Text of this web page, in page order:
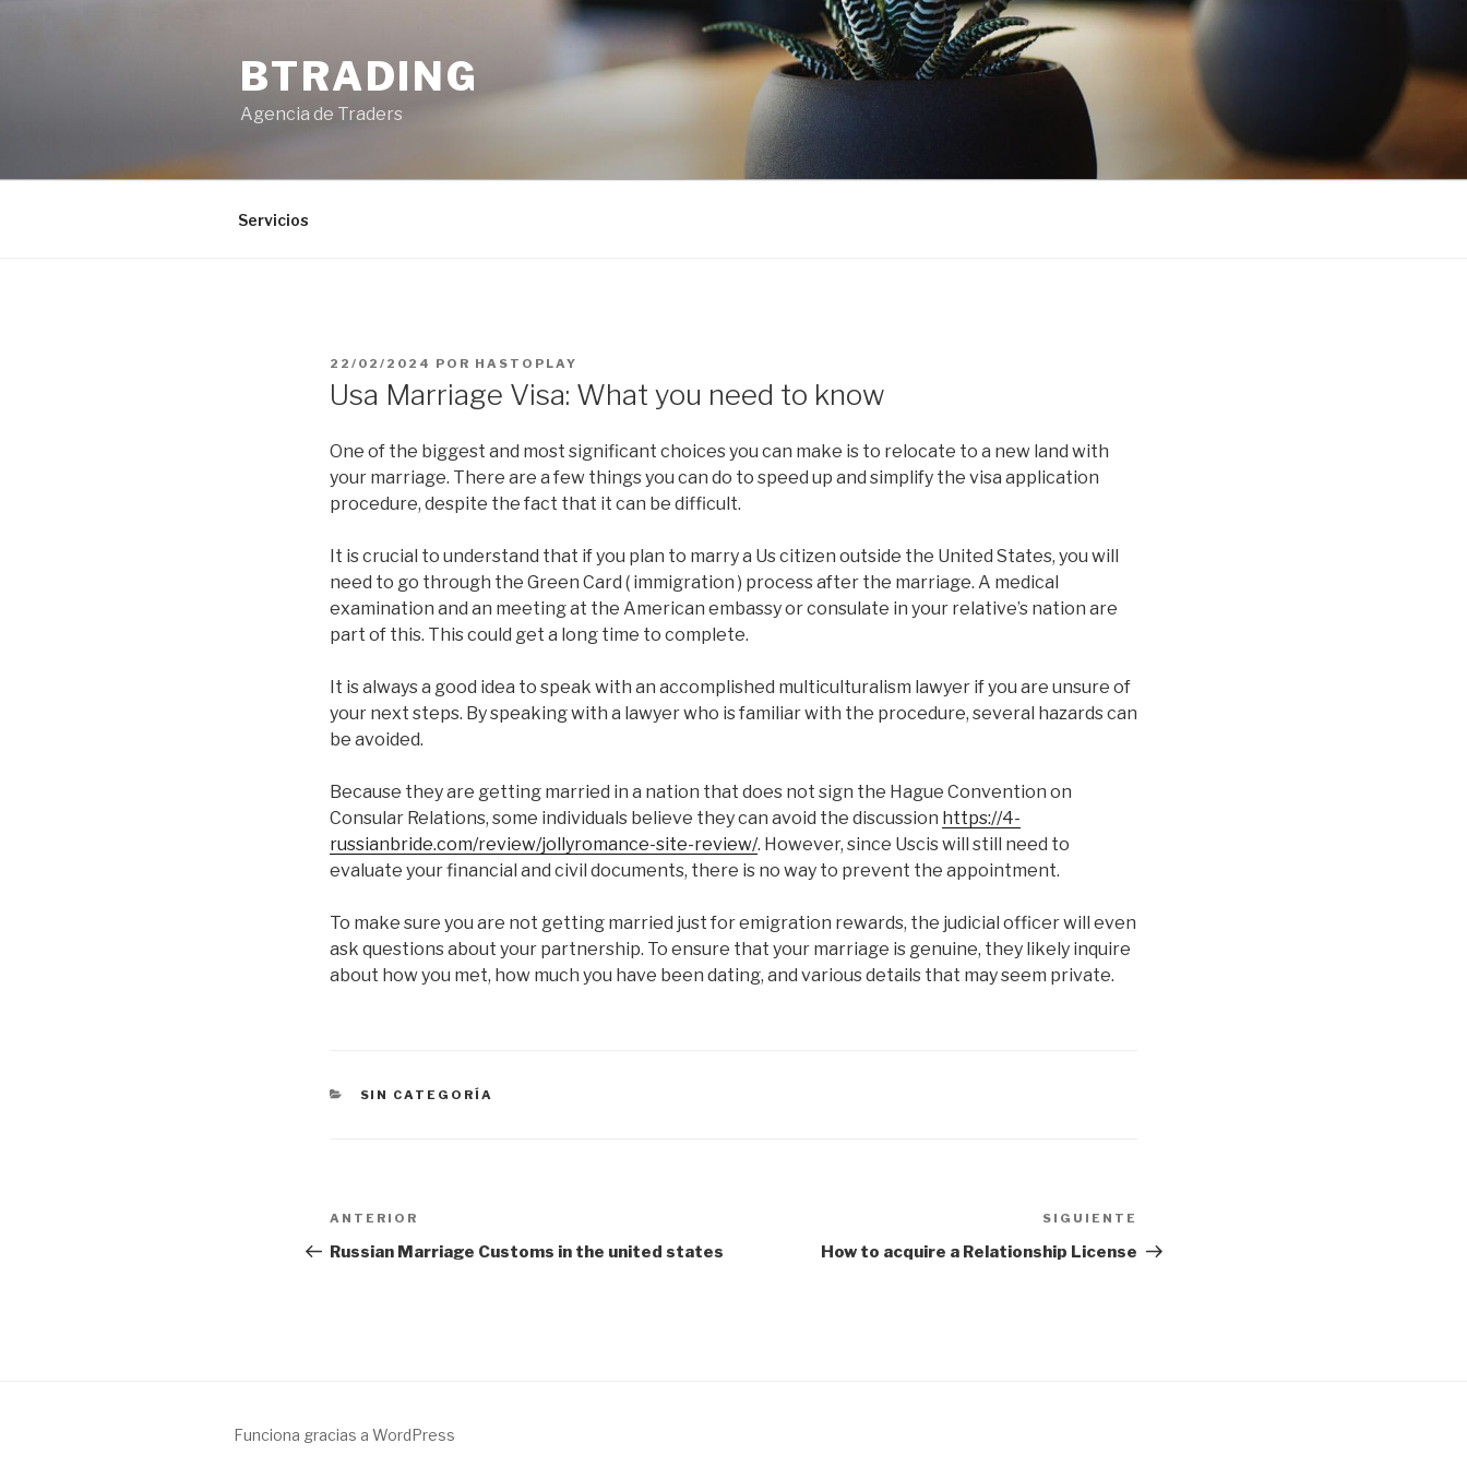
BTRADING
Agencia de Traders
Servicios
PUBLICADO
22/02/2024 POR HASTOPLAY
Usa Marriage Visa: What you need to know
One of the biggest and most significant choices you can make is to relocate to a new land with
your marriage. There are a few things you can do to speed up and simplify the visa application
procedure, despite the fact that it can be difficult.
It is crucial to understand that if you plan to marry a Us citizen outside the United States, you will
need to go through the Green Card ( immigration ) process after the marriage. A medical
examination and an meeting at the American embassy or consulate in your relative’s nation are
part of this. This could get a long time to complete.
It is always a good idea to speak with an accomplished multiculturalism lawyer if you are unsure of
your next steps. By speaking with a lawyer who is familiar with the procedure, several hazards can
be avoided.
Because they are getting married in a nation that does not sign the Hague Convention on
Consular Relations, some individuals believe they can avoid the discussion https://4-
russianbride.com/review/jollyromance-site-review/. However, since Uscis will still need to
evaluate your financial and civil documents, there is no way to prevent the appointment.
To make sure you are not getting married just for emigration rewards, the judicial officer will even
ask questions about your partnership. To ensure that your marriage is genuine, they likely inquire
about how you met, how much you have been dating, and various details that may seem private.
CATEGORÍAS
SIN CATEGORÍA
Navegación
de
Entrada
anterior:
ANTERIOR
Russian Marriage Customs in the united states
entrada
SIGUIENTE
How to acquire a Relationship License
Funciona gracias a WordPress